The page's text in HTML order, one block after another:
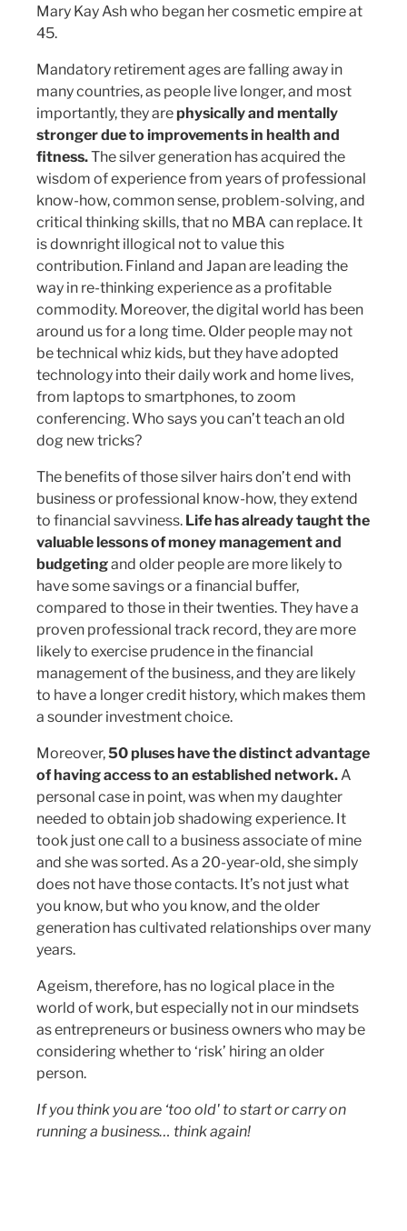
Mary Kay Ash who began her cosmetic empire at
45.
Mandatory retirement ages are falling away in
many countries, as people live longer, and most
importantly, they arephysically and mentally
stronger due to improvements in health and
fitness.The silver generation has acquired the
wisdom of experience from years of professional
know-how, common sense, problem-solving, and
critical thinking skills, that no MBA can replace. It
is downright illogical not to value this
contribution. Finland and Japan are leading the
way in re-thinking experience as a profitable
commodity. Moreover, the digital world has been
around us for a long time. Older people may not
be technical whiz kids, but they have adopted
technology into their daily work and home lives,
from laptops to smartphones, to zoom
conferencing. Who says you can’t teach an old
dog new tricks?
The benefits of those silver hairs don’t end with
business or professional know-how, they extend
to financial savviness. Life has already taught the
valuable lessons of money management and
budgetingand older people are more likely to
have some savings or a financial buffer,
compared to those in their twenties. They have a
proven professional track record, they are more
likely to exercise prudence in the financial
management of the business, and they are likely
to have a longer credit history, which makes them
a sounder investment choice.
Moreover,50 pluses have the distinct advantage
of having access to an established network.A
personal case in point, was when my daughter
needed to obtain job shadowing experience. It
took just one call to a business associate of mine
and she was sorted. As a 20-year-old, she simply
does not have those contacts. It’s not just what
you know, but who you know, and the older
generation has cultivated relationships over many
years.
Ageism, therefore, has no logical place in the
world of work, but especially not in our mindsets
as entrepreneurs or business owners who may be
considering whether to ‘risk’ hiring an older
person.
If you think you are ‘too old' to start or carry on
running a business… think again!